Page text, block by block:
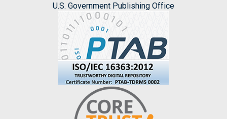
U.S. Government Publishing Office